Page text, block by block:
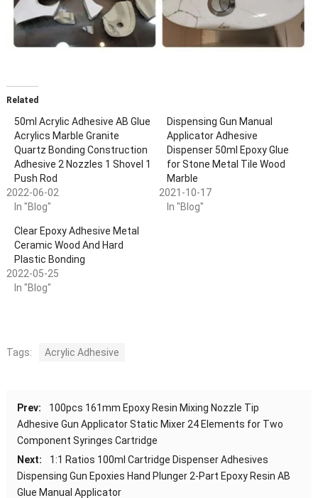
Related
50ml Acrylic Adhesive AB Glue
Acrylics Marble Granite
Quartz Bonding Construction
Adhesive 2 Nozzles 1 Shovel 1
Push Rod
2022-06-02
In "Blog"
Dispensing Gun Manual
Applicator Adhesive
Dispenser 50ml Epoxy Glue
for Stone Metal Tile Wood
Marble
2021-10-17
In "Blog"
Clear Epoxy Adhesive Metal
Ceramic Wood And Hard
Plastic Bonding
2022-05-25
In "Blog"
Tags: Acrylic Adhesive
Prev:
100pcs 161mm Epoxy Resin Mixing Nozzle Tip
Adhesive Gun Applicator Static Mixer 24 Elements for Two
Component Syringes Cartridge
Next:
1:1 Ratios 100ml Cartridge Dispenser Adhesives
Dispensing Gun Epoxies Hand Plunger 2-Part Epoxy Resin AB
Glue Manual Applicator